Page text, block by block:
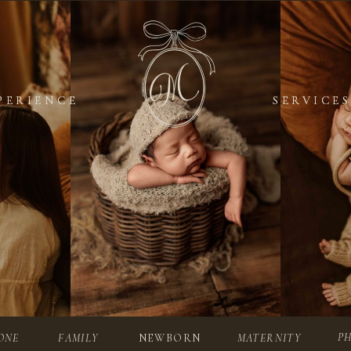
SERVICES
SERVICES
NEWBORN
FAMILY MATERNITY